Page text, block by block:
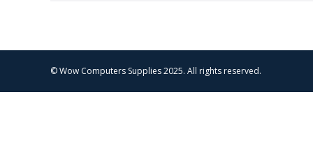
© Wow Computers Supplies 2025. All rights reserved.